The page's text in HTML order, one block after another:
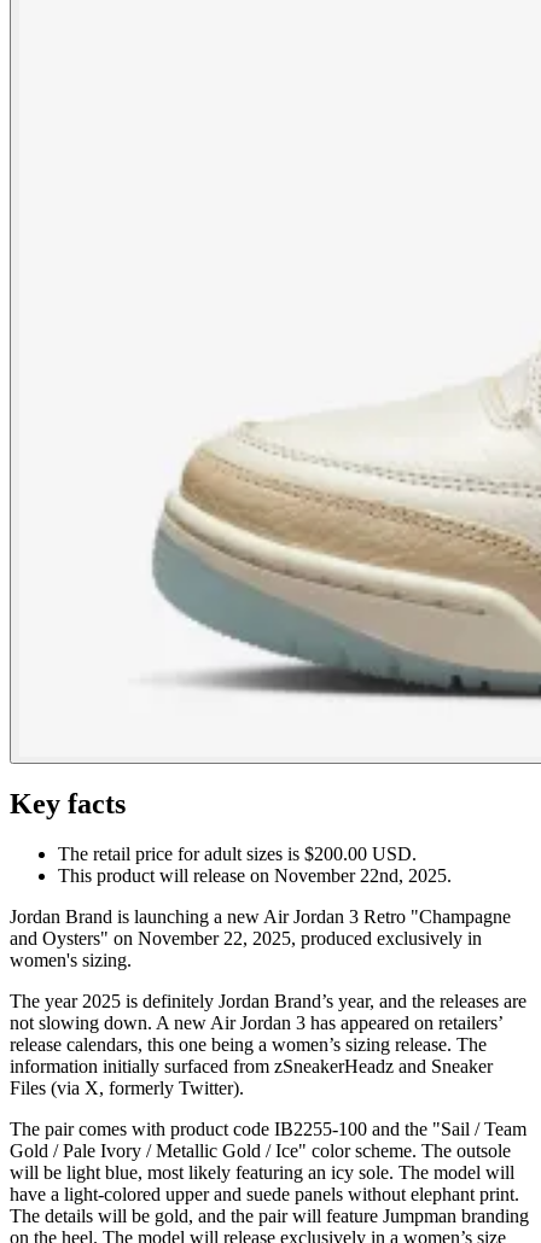
Key facts
The retail price for adult sizes is $200.00 USD.
This product will release on November 22nd, 2025.
Jordan Brand is launching a new Air Jordan 3 Retro "Champagne
and Oysters" on November 22, 2025, produced exclusively in
women's sizing.
The year 2025 is definitely Jordan Brand’s year, and the releases are
not slowing down. A new Air Jordan 3 has appeared on retailers’
release calendars, this one being a women’s sizing release. The
information initially surfaced from zSneakerHeadz and Sneaker
Files (via X, formerly Twitter).
The pair comes with product code IB2255-100 and the "Sail / Team
Gold / Pale Ivory / Metallic Gold / Ice" color scheme. The outsole
will be light blue, most likely featuring an icy sole. The model will
have a light-colored upper and suede panels without elephant print.
The details will be gold, and the pair will feature Jumpman branding
on the heel. The model will release exclusively in a women’s size